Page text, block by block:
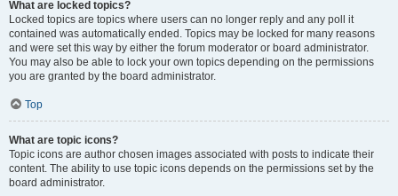
What are locked topics?
Locked topics are topics where users can no longer reply and any poll it
contained was automatically ended. Topics may be locked for many reasons
and were set this way by either the forum moderator or board administrator.
You may also be able to lock your own topics depending on the permissions
you are granted by the board administrator.
Top
What are topic icons?
Topic icons are author chosen images associated with posts to indicate their
content. The ability to use topic icons depends on the permissions set by the
board administrator.